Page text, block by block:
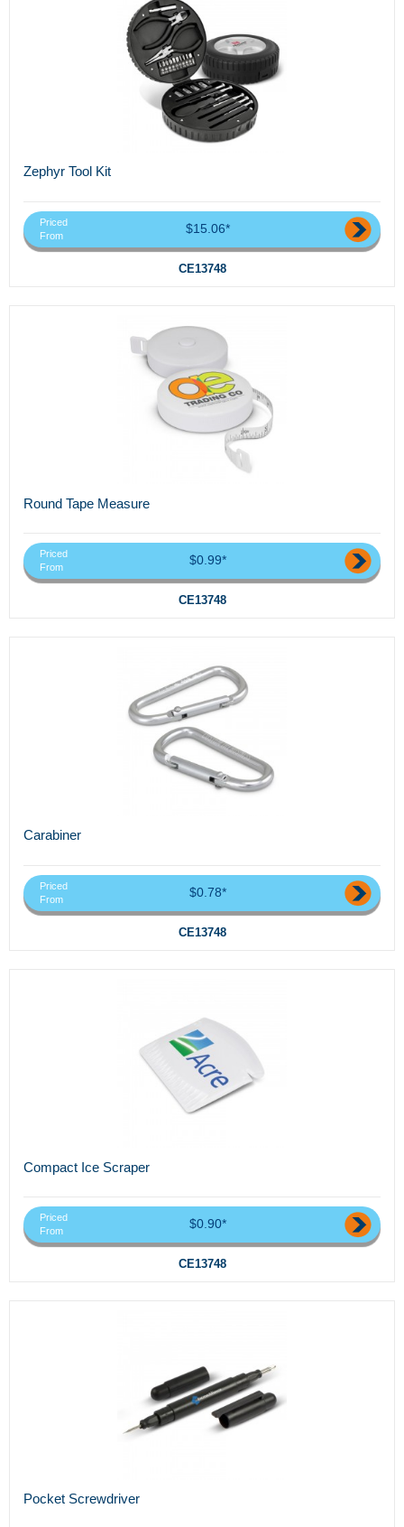
Zephyr Tool Kit
Priced
From
$15.06*
CE13748
Round Tape Measure
Priced
From
$0.99*
CE13748
Carabiner
Priced
From
$0.78*
CE13748
Compact Ice Scraper
Priced
From
$0.90*
CE13748
Pocket Screwdriver